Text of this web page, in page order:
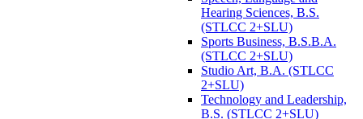
Hearing Sciences, B.S.
(STLCC 2+SLU)
Sports Business, B.S.B.A.
(STLCC 2+SLU)
Studio Art, B.A. (STLCC
2+SLU)
Technology and Leadership,
B.S. (STLCC 2+SLU)